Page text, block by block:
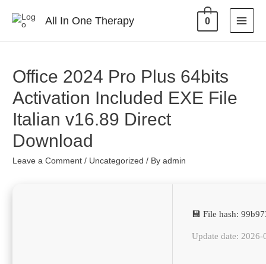
All In One Therapy 0
Office 2024 Pro Plus 64bits
Activation Included EXE File
Italian v16.89 Direct
Download
Leave a Comment / Uncategorized / Byadmin
💾 File hash:
Update date: 2026-